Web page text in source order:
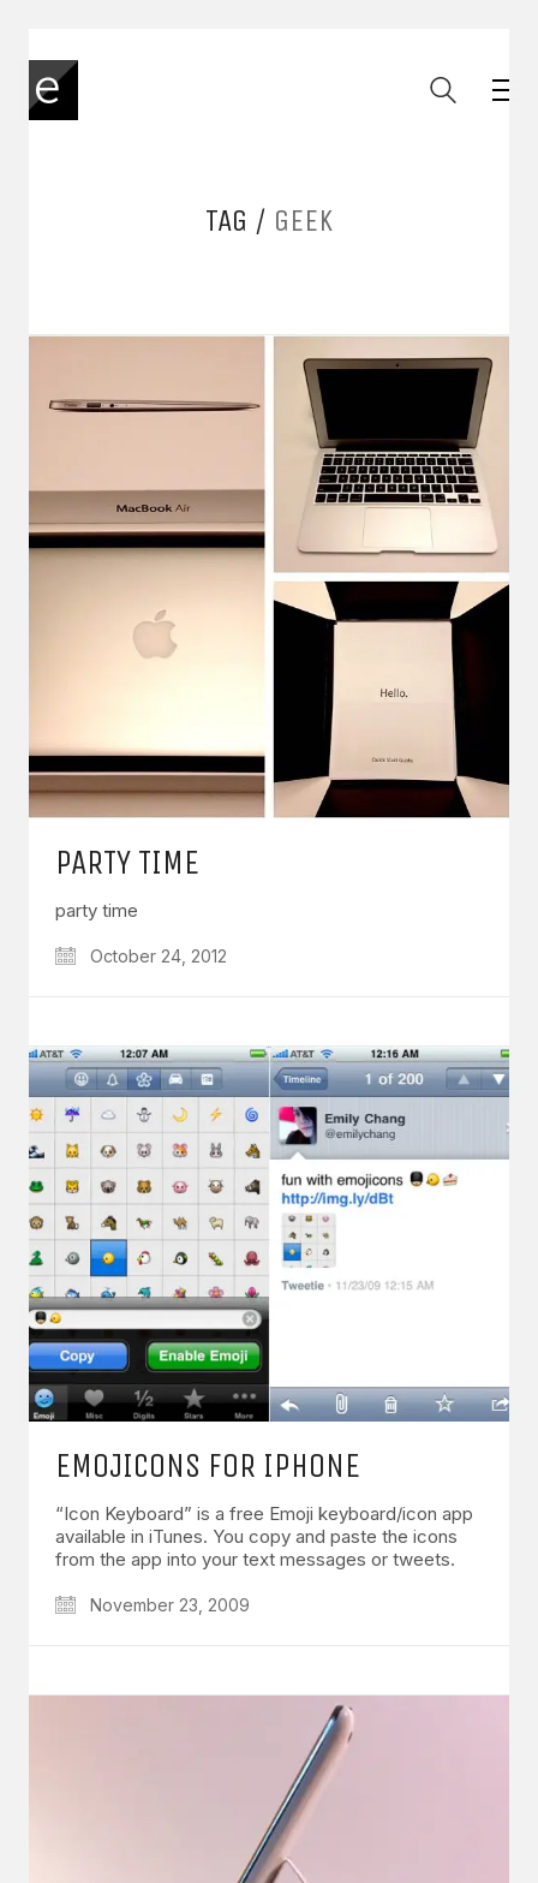
TAG / GEEK
PARTY TIME
party time
October 24, 2012
EMOJICONS FOR IPHONE
“Icon Keyboard” is a free Emoji keyboard/icon app
available in iTunes. You copy and paste the icons
from the app into your text messages or tweets.
November 23, 2009